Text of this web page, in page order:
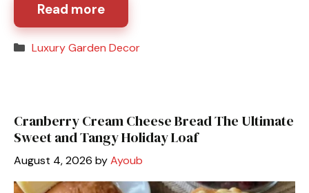
Read more
Categories
Luxury Garden Decor
Cranberry Cream Cheese Bread The Ultimate
Sweet and Tangy Holiday Loaf
August 4, 2026 byAyoub